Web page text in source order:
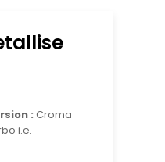
: Croma
i.e.